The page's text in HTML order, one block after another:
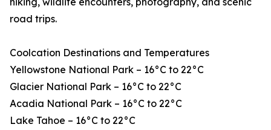
road trips.
Coolcation Destinations and Temperatures
Yellowstone National Park – 16°C to 22°C
Glacier National Park – 16°C to 22°C
Acadia National Park – 16°C to 22°C
Lake Tahoe – 16°C to 22°C